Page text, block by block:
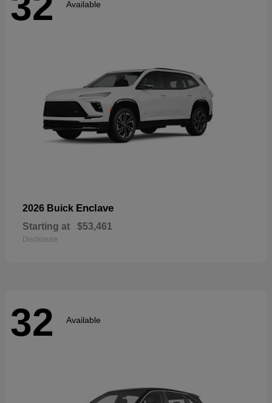
Available
2026 Buick Enclave
Starting at $53,461
Disclosure
32 Available